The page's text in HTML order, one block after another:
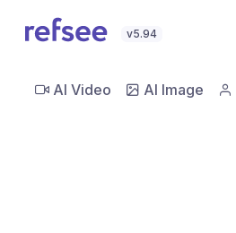
v5.94
AI Video AI Image